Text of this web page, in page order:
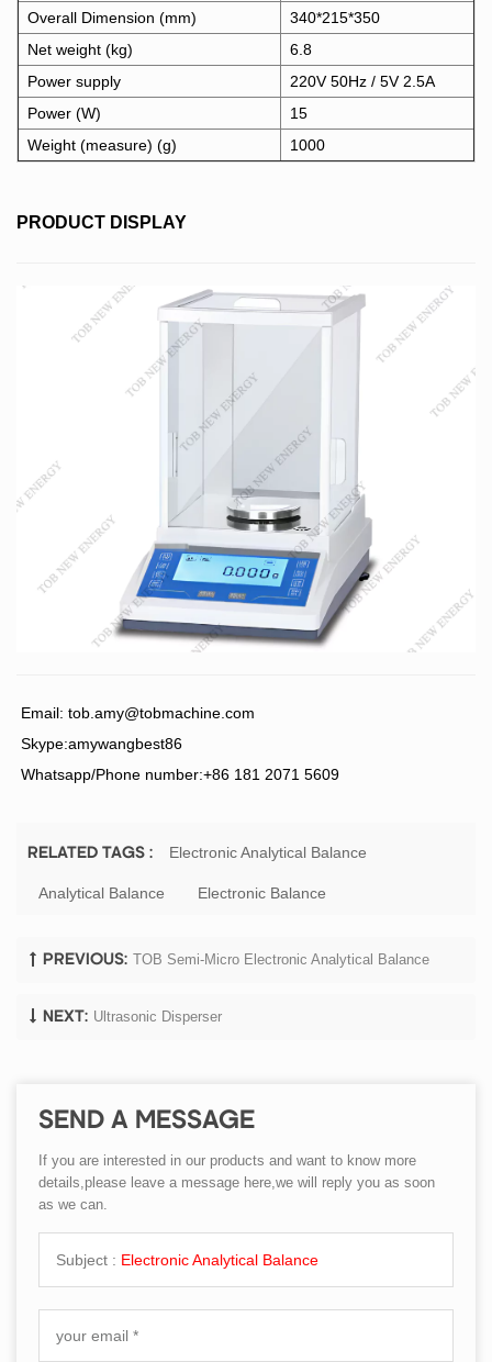
Overall Dimension (mm)
340*215*350
Net weight (kg)
6.8
Power supply
220V 50Hz / 5V 2.5A
Power (W)
15
Weight (measure) (g)
1000
PRODUCT DISPLAY
Email: tob.amy@tobmachine.com
Skype:amywangbest86
Whatsapp/Phone number:+86 181 2071 5609
RELATED TAGS : Electronic Analytical Balance
Analytical Balance Electronic Balance
PREVIOUS: TOB Semi-Micro Electronic Analytical Balance
NEXT: Ultrasonic Disperser
SEND A MESSAGE
If you are interested in our products and want to know more
details,please leave a message here,we will reply you as soon
as we can.
Subject : Electronic Analytical Balance